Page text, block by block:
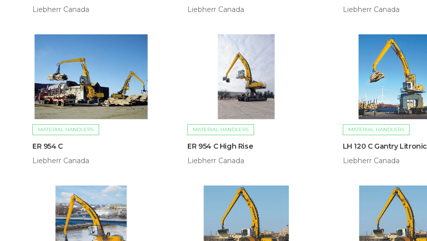
Liebherr Canada
Liebherr Canada
Liebherr Canada
MATERIAL HANDLERS
ER 954 C
Liebherr Canada
MATERIAL HANDLERS
ER 954 C High Rise
Liebherr Canada
MATERIAL HANDLERS
LH 120 C Gantry Litronic
Liebherr Canada